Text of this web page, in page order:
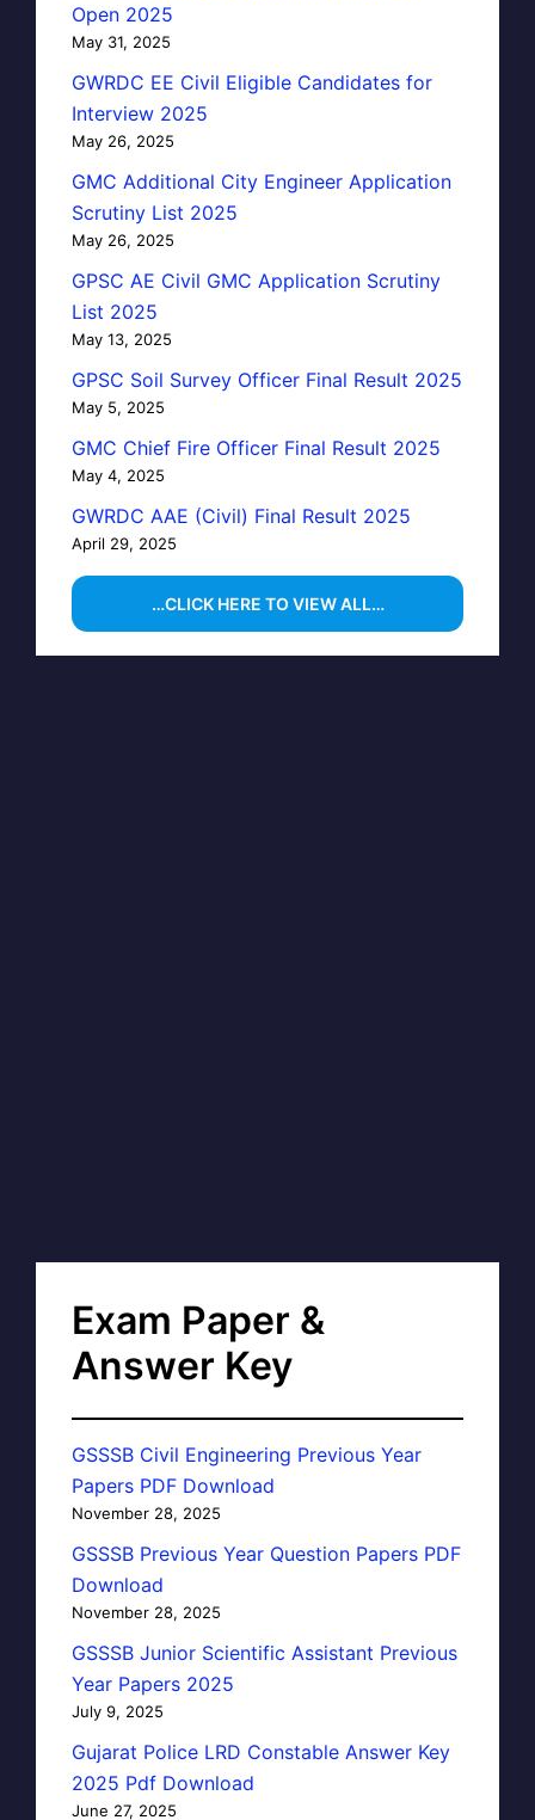
Open 2025
May 31, 2025
GWRDC EE Civil Eligible Candidates for
Interview 2025
May 26, 2025
GMC Additional City Engineer Application
Scrutiny List 2025
May 26, 2025
GPSC AE Civil GMC Application Scrutiny
List 2025
May 13, 2025
GPSC Soil Survey Officer Final Result 2025
May 5, 2025
GMC Chief Fire Officer Final Result 2025
May 4, 2025
GWRDC AAE (Civil) Final Result 2025
April 29, 2025
…CLICK HERE TO VIEW ALL…
Exam Paper &
Answer Key
GSSSB Civil Engineering Previous Year
Papers PDF Download
November 28, 2025
GSSSB Previous Year Question Papers PDF
Download
November 28, 2025
GSSSB Junior Scientific Assistant Previous
Year Papers 2025
July 9, 2025
Gujarat Police LRD Constable Answer Key
2025 Pdf Download
June 27, 2025